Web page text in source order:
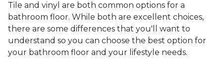
Tile and vinyl are both common options for a
bathroom floor. While both are excellent choices,
there are some differences that you'll want to
understand so you can choose the best option for
your bathroom floor and your lifestyle needs.